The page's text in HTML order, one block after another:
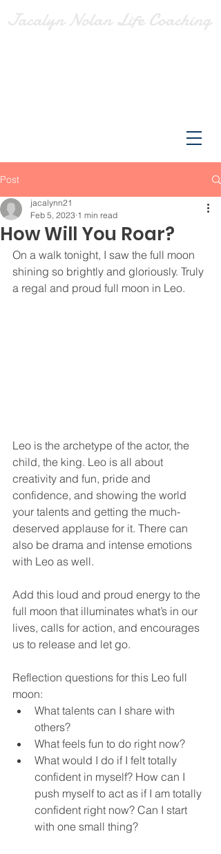
Jacalyn Nolan Life Coaching
Post
How Will You Roar?
jacalynn21
Feb 5, 2023 1 min read
On a walk tonight, I saw the full moon
shining so brightly and gloriously. Truly
a regal and proud full moon in Leo.
Leo is the archetype of the actor, the
child, the king. Leo is all about
creativity and fun, pride and
confidence, and showing the world
your talents and getting the much-
deserved applause for it. There can
also be drama and intense emotions
with Leo as well.
Add this loud and proud energy to the
full moon that illuminates what’s in our
lives, calls for action, and encourages
us to release and let go.
Reflection questions for this Leo full
moon:
What talents can I share with
others?
What feels fun to do right now?
What would I do if I felt totally
confident in myself? How can I
push myself to act as if I am totally
confident right now? Can I start
with one small thing?